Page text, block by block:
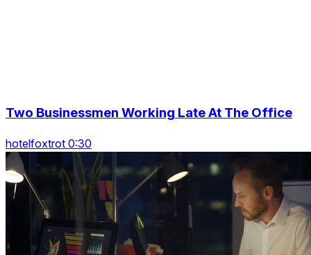
Two Businessmen Working Late At The Office
hotelfoxtrot 0:30